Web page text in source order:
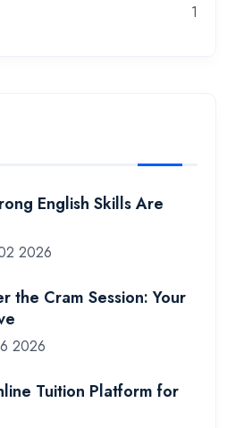
1
English Skills Are
2026
the Cram Session: Your
2026
Tuition Platform for